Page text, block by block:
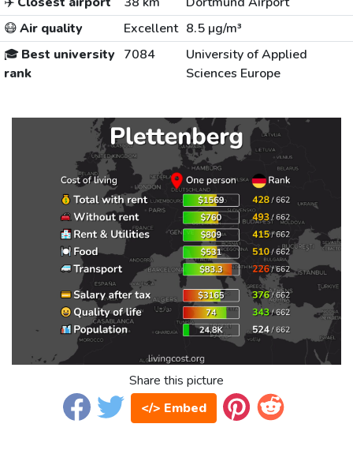
😷Air quality Excellent 8.5 µg/m³
🎓 Best university
rank
7084
University of Applied
Sciences Europe
Share this picture
</> Embed